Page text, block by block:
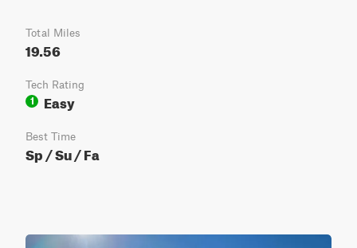
Total Miles
19.56
Tech Rating
1
Easy
Best Time
Sp / Su / Fa